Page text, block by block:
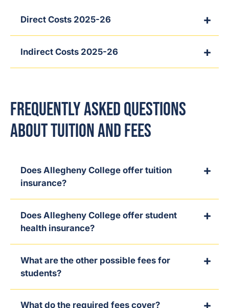
Direct Costs 2025-26
Indirect Costs 2025-26
Frequently Asked Questions
About Tuition and Fees
Does Allegheny College offer tuition
insurance?
Does Allegheny College offer student
health insurance?
What are the other possible fees for
students?
What do the required fees cover?